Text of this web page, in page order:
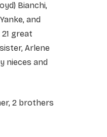
Bianchi,
and
great
Arlene
nieces and
2 brothers